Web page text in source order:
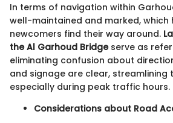
In terms of navigation within
well-maintained and marked, which
newcomers find their way around.
the Al Garhoud Bridgeserve as
eliminating confusion about
and signage are clear, streamlining
especially during peak traffic hours.
Considerations about Road